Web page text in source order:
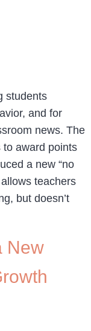
students
and for
news. The
award points
a new “no
teachers
but doesn’t
New